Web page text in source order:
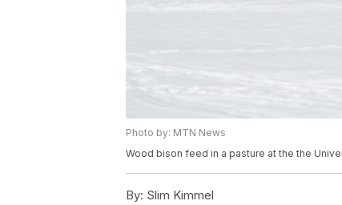
Photo by: MTN News
Wood bison feed in a pasture at the the
By: Slim Kimmel